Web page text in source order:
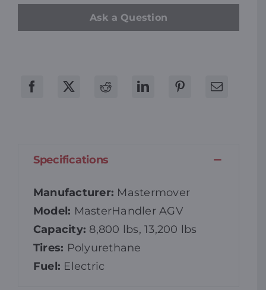
Ask a Question
Specifications
Manufacturer: Mastermover
Model: MasterHandler AGV
Capacity: 8,800 lbs, 13,200 lbs
Tires: Polyurethane
Fuel: Electric